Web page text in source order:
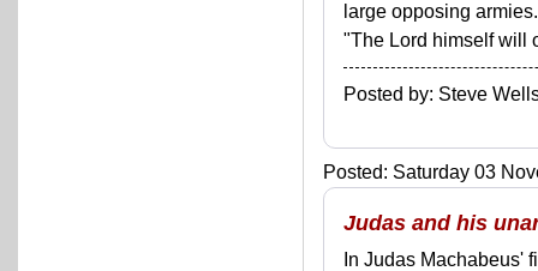
large opposing
"The Lord himself will
Posted by: Steve
Posted: Saturday 03
Judas and his
In Judas Machabeus'